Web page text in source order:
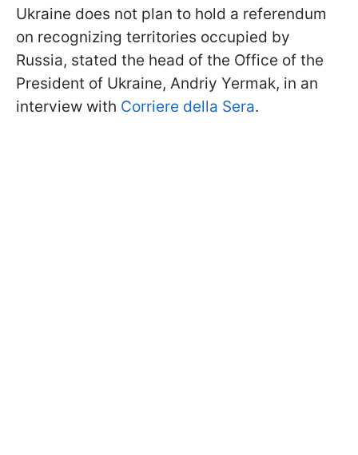
Ukraine does not plan to hold a referendum
on recognizing territories occupied by
Russia, stated the head of the Office of the
President of Ukraine, Andriy Yermak, in an
interview with Corriere della Sera.